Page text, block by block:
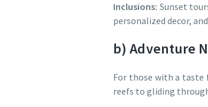
Inclusions: Sunset
personalized decor,
b) Adventure
For those with a
reefs to gliding